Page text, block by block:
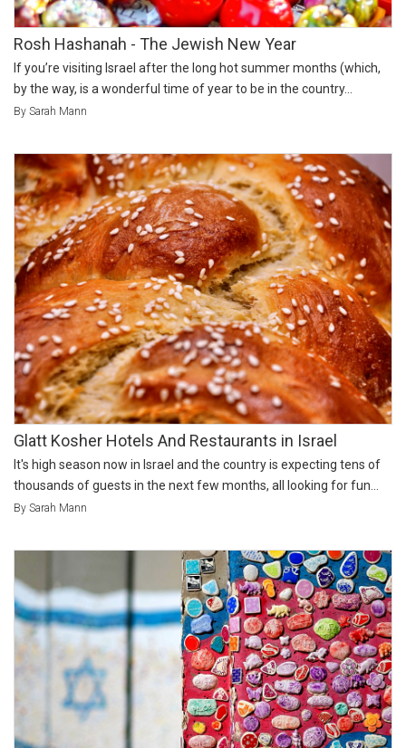
Rosh Hashanah - The Jewish New Year
If you’re visiting Israel after the long hot summer months (which,
by the way, is a wonderful time of year to be in the country...
By Sarah Mann
Glatt Kosher Hotels And Restaurants in Israel
It's high season now in Israel and the country is expecting tens of
thousands of guests in the next few months, all looking for fun...
By Sarah Mann